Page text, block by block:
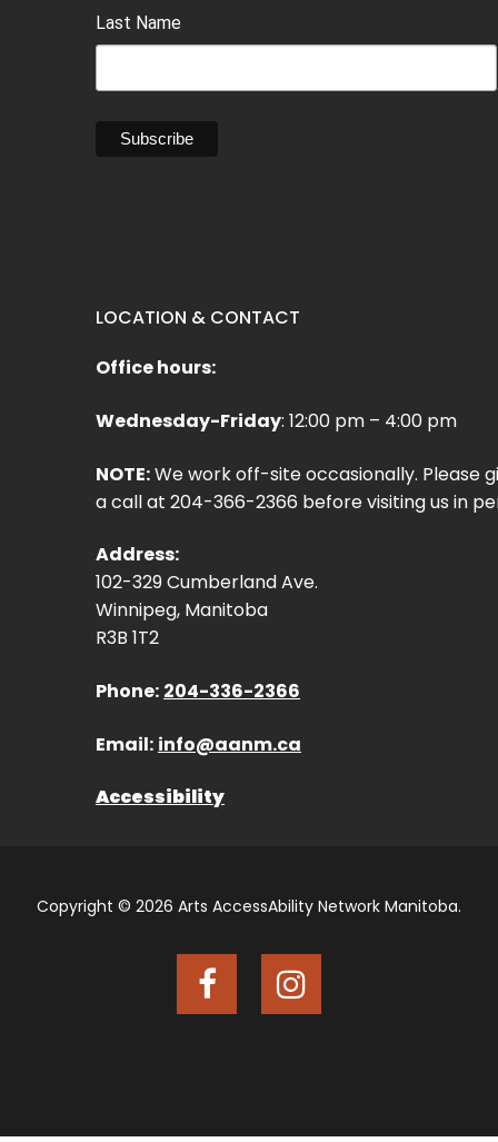
Last Name
LOCATION & CONTACT
Office hours:
Wednesday-Friday: 12:00 pm – 4:00 pm
NOTE:We work off-site occasionally. Please
a call at 204-366-2366 before visiting us in
Address:
102-329 Cumberland Ave.
Winnipeg, Manitoba
R3B 1T2
Phone: 204-336-2366
Email: info@aanm.ca
Accessibility
Copyright © 2026 Arts AccessAbility Network Manitoba.